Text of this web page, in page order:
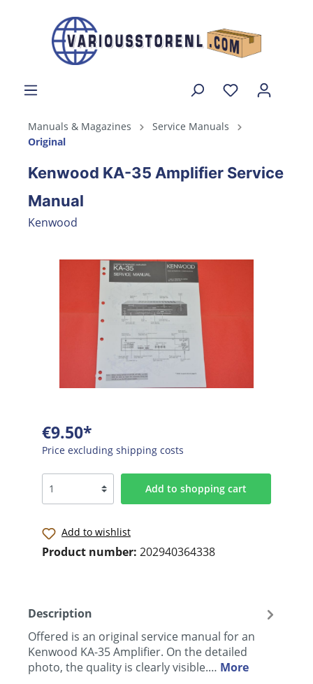
Manuals & Magazines
Service Manuals
Original
Kenwood KA-35 Amplifier Service
Manual
Kenwood
€9.50*
Price excluding shipping costs
Add to shopping cart
Add to wishlist
Product number: 202940364338
Description
Offered is an original service manual for an
Kenwood KA-35 Amplifier. On the detailed
photo, the quality is clearly visible.… More